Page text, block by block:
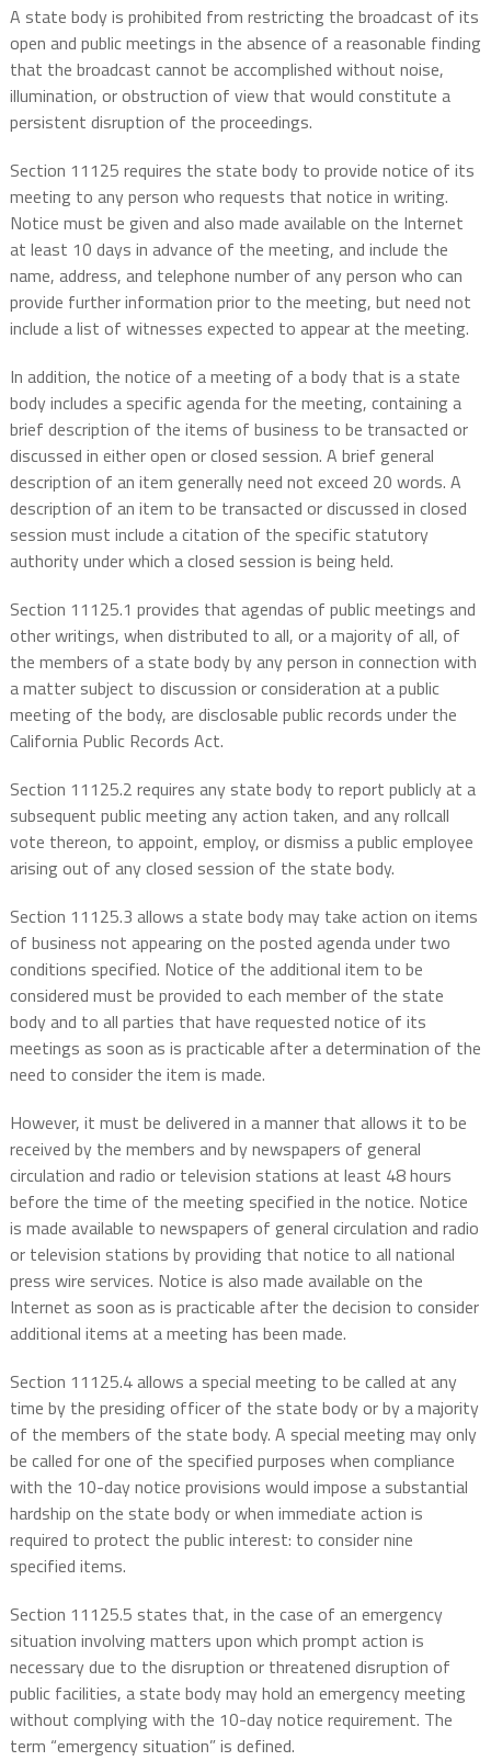
A state body is prohibited from restricting the broadcast of its
open and public meetings in the absence of a reasonable finding
that the broadcast cannot be accomplished without noise,
illumination, or obstruction of view that would constitute a
persistent disruption of the proceedings.
Section 11125 requires the state body to provide notice of its
meeting to any person who requests that notice in writing.
Notice must be given and also made available on the Internet
at least 10 days in advance of the meeting, and include the
name, address, and telephone number of any person who can
provide further information prior to the meeting, but need not
include a list of witnesses expected to appear at the meeting.
In addition, the notice of a meeting of a body that is a state
body includes a specific agenda for the meeting, containing a
brief description of the items of business to be transacted or
discussed in either open or closed session. A brief general
description of an item generally need not exceed 20 words. A
description of an item to be transacted or discussed in closed
session must include a citation of the specific statutory
authority under which a closed session is being held.
Section 11125.1 provides that agendas of public meetings and
other writings, when distributed to all, or a majority of all, of
the members of a state body by any person in connection with
a matter subject to discussion or consideration at a public
meeting of the body, are disclosable public records under the
California Public Records Act.
Section 11125.2 requires any state body to report publicly at a
subsequent public meeting any action taken, and any rollcall
vote thereon, to appoint, employ, or dismiss a public employee
arising out of any closed session of the state body.
Section 11125.3 allows a state body may take action on items
of business not appearing on the posted agenda under two
conditions specified. Notice of the additional item to be
considered must be provided to each member of the state
body and to all parties that have requested notice of its
meetings as soon as is practicable after a determination of the
need to consider the item is made.
However, it must be delivered in a manner that allows it to be
received by the members and by newspapers of general
circulation and radio or television stations at least 48 hours
before the time of the meeting specified in the notice. Notice
is made available to newspapers of general circulation and radio
or television stations by providing that notice to all national
press wire services. Notice is also made available on the
Internet as soon as is practicable after the decision to consider
additional items at a meeting has been made.
Section 11125.4 allows a special meeting to be called at any
time by the presiding officer of the state body or by a majority
of the members of the state body. A special meeting may only
be called for one of the specified purposes when compliance
with the 10-day notice provisions would impose a substantial
hardship on the state body or when immediate action is
required to protect the public interest: to consider nine
specified items.
Section 11125.5 states that, in the case of an emergency
situation involving matters upon which prompt action is
necessary due to the disruption or threatened disruption of
public facilities, a state body may hold an emergency meeting
without complying with the 10-day notice requirement. The
term “emergency situation” is defined.